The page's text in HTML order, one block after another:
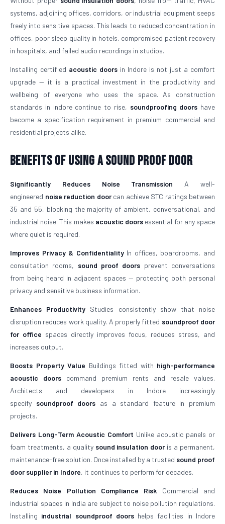
systems, adjoining offices, corridors, or industrial equipment seeps
freely into sensitive spaces. This leads to reduced concentration in
offices, poor sleep quality in hotels, compromised patient recovery
in hospitals, and failed audio recordings in studios.
Installing certified acoustic doors in Indore is not just a comfort
upgrade — it is a practical investment in the productivity and
wellbeing of everyone who uses the space. As construction
standards in Indore continue to rise, soundproofing doors have
become a specification requirement in premium commercial and
residential projects alike.
Benefits of Using a Sound Proof Door
Significantly Reduces Noise Transmission A well-
engineered noise reduction doorcan achieve STC ratings between
35 and 55, blocking the majority of ambient, conversational, and
industrial noise. This makes acoustic doors essential for any space
where quiet is required.
Improves Privacy & ConfidentialityIn offices, boardrooms, and
consultation rooms, sound proof doors prevent conversations
from being heard in adjacent spaces — protecting both personal
privacy and sensitive business information.
Enhances Productivity Studies consistently show that noise
disruption reduces work quality. A properly fitted soundproof door
for office spaces directly improves focus, reduces stress, and
increases output.
Boosts Property Value Buildings fitted with high-performance
acoustic doors command premium rents and resale values.
Architects and developers in Indore increasingly
specify soundproof doors as a standard feature in premium
projects.
Delivers Long-Term Acoustic Comfort Unlike acoustic panels or
foam treatments, a quality sound insulation dooris a permanent,
maintenance-free solution. Once installed by a trusted sound proof
door supplier in Indore, it continues to perform for decades.
Reduces Noise Pollution Compliance Risk Commercial and
industrial spaces in India are subject to noise pollution regulations.
Installing industrial soundproof doorshelps facilities in Indore